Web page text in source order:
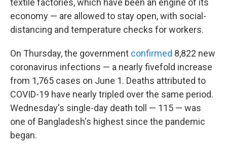
textile factories, which have been an engine of its
economy — are allowed to stay open, with social-
distancing and temperature checks for workers.
On Thursday, the government confirmed 8,822 new
coronavirus infections — a nearly fivefold increase
from 1,765 cases on June 1. Deaths attributed to
COVID-19 have nearly tripled over the same period.
Wednesday's single-day death toll — 115 — was
one of Bangladesh's highest since the pandemic
began.